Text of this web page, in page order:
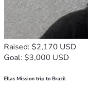
Raised: $2,170 USD
Goal: $3,000 USD
Ellas Mission trip to Brazil